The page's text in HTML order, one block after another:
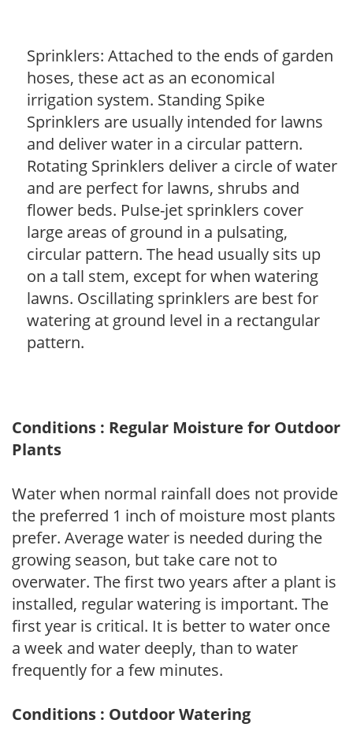
Sprinklers: Attached to the ends of garden
hoses, these act as an economical
irrigation system. Standing Spike
Sprinklers are usually intended for lawns
and deliver water in a circular pattern.
Rotating Sprinklers deliver a circle of water
and are perfect for lawns, shrubs and
flower beds. Pulse-jet sprinklers cover
large areas of ground in a pulsating,
circular pattern. The head usually sits up
on a tall stem, except for when watering
lawns. Oscillating sprinklers are best for
watering at ground level in a rectangular
pattern.
Conditions : Regular Moisture for Outdoor
Plants
Water when normal rainfall does not provide
the preferred 1 inch of moisture most plants
prefer. Average water is needed during the
growing season, but take care not to
overwater. The first two years after a plant is
installed, regular watering is important. The
first year is critical. It is better to water once
a week and water deeply, than to water
frequently for a few minutes.
Conditions : Outdoor Watering